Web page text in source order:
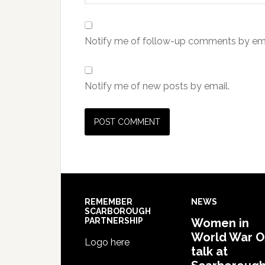
Notify me of follow-up comments by
Notify me of new posts by email.
REMEMBER
SCARBOROUGH
PARTNERSHIP
Logo here
NEWS
Women in
World War
talk at